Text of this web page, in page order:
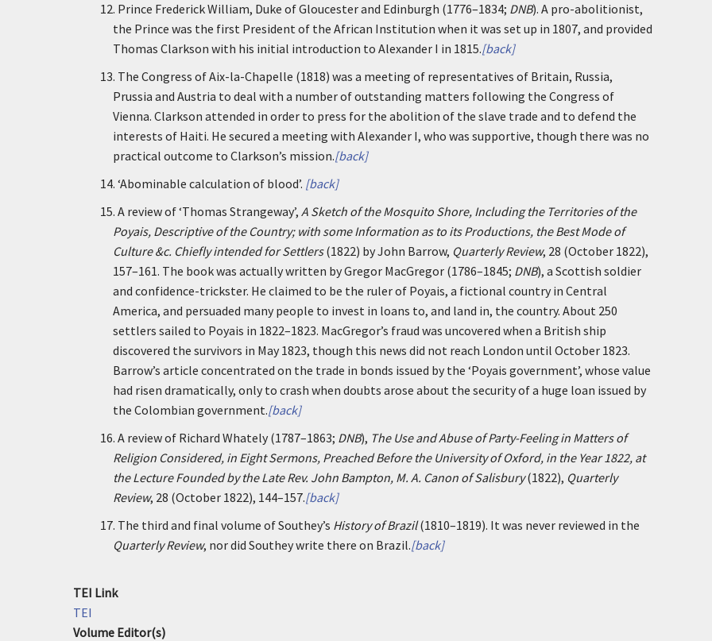
12. Prince Frederick William, Duke of Gloucester and Edinburgh (1776–1834; DNB). A pro-abolitionist,
the Prince was the first President of the African Institution when it was set up in 1807, and provided
Thomas Clarkson with his initial introduction to Alexander I in 1815.[back]
13. The Congress of Aix-la-Chapelle (1818) was a meeting of representatives of Britain, Russia,
Prussia and Austria to deal with a number of outstanding matters following the Congress of
Vienna. Clarkson attended in order to press for the abolition of the slave trade and to defend the
interests of Haiti. He secured a meeting with Alexander I, who was supportive, though there was no
practical outcome to Clarkson’s mission.[back]
14. ‘Abominable calculation of blood’. [back]
15. A review of ‘Thomas Strangeway’, A Sketch of the Mosquito Shore, Including the Territories of the
Poyais, Descriptive of the Country; with some Information as to its Productions, the Best Mode of
Culture &c. Chiefly intended for Settlers(1822) by John Barrow, Quarterly Review, 28 (October 1822),
157–161. The book was actually written by Gregor MacGregor (1786–1845; DNB), a Scottish soldier
and confidence-trickster. He claimed to be the ruler of Poyais, a fictional country in Central
America, and persuaded many people to invest in loans to, and land in, the country. About 250
settlers sailed to Poyais in 1822–1823. MacGregor’s fraud was uncovered when a British ship
discovered the survivors in May 1823, though this news did not reach London until October 1823.
Barrow’s article concentrated on the trade in bonds issued by the ‘Poyais government’, whose value
had risen dramatically, only to crash when doubts arose about the security of a huge loan issued by
the Colombian government.[back]
16. A review of Richard Whately (1787–1863; DNB), The Use and Abuse of Party-Feeling in Matters of
Religion Considered, in Eight Sermons, Preached Before the University of Oxford, in the Year 1822, at
the Lecture Founded by the Late Rev. John Bampton, M. A. Canon of Salisbury(1822), Quarterly
Review, 28 (October 1822), 144–157.[back]
17. The third and final volume of Southey’s History of Brazil(1810–1819). It was never reviewed in the
Quarterly Review, nor did Southey write there on Brazil.[back]
TEI Link
TEI
Volume Editor(s)